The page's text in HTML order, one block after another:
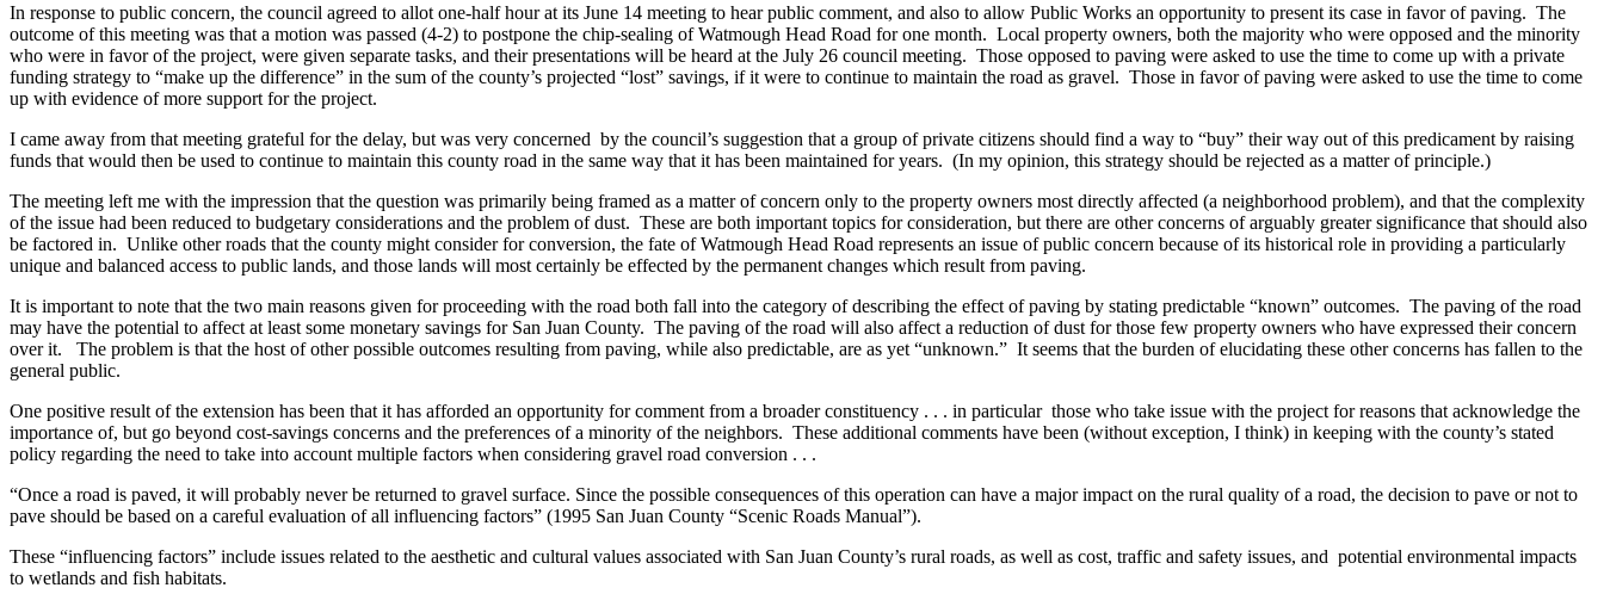
Frequently
Asked
Questions
Our
Center
Vacation
Hold
Newsletters
News
Submit
a Press
Release
Submit
Idea
In response to public concern, the council agreed to allot one-half hour at its June 14 meeting to hear public comment, and also to allow Public Works an opportunity to present its case in favor of paving. The
outcome of this meeting was that a motion was passed (4-2) to postpone the chip-sealing of Watmough Head Road for one month. Local property owners, both the majority who were opposed and the minority
who were in favor of the project, were given separate tasks, and their presentations will be heard at the July 26 council meeting. Those opposed to paving were asked to use the time to come up with a private
funding strategy to “make up the difference” in the sum of the county’s projected “lost” savings, if it were to continue to maintain the road as gravel. Those in favor of paving were asked to use the time to come
up with evidence of more support for the project.
I came away from that meeting grateful for the delay, but was very concerned by the council’s suggestion that a group of private citizens should find a way to “buy” their way out of this predicament by raising
funds that would then be used to continue to maintain this county road in the same way that it has been maintained for years. (In my opinion, this strategy should be rejected as a matter of principle.)
The meeting left me with the impression that the question was primarily being framed as a matter of concern only to the property owners most directly affected (a neighborhood problem), and that the complexity
of the issue had been reduced to budgetary considerations and the problem of dust. These are both important topics for consideration, but there are other concerns of arguably greater significance that should also
be factored in. Unlike other roads that the county might consider for conversion, the fate of Watmough Head Road represents an issue of public concern because of its historical role in providing a particularly
unique and balanced access to public lands, and those lands will most certainly be effected by the permanent changes which result from paving.
It is important to note that the two main reasons given for proceeding with the road both fall into the category of describing the effect of paving by stating predictable “known” outcomes. The paving of the road
may have the potential to affect at least some monetary savings for San Juan County. The paving of the road will also affect a reduction of dust for those few property owners who have expressed their concern
over it. The problem is that the host of other possible outcomes resulting from paving, while also predictable, are as yet “unknown.” It seems that the burden of elucidating these other concerns has fallen to the
general public.
One positive result of the extension has been that it has afforded an opportunity for comment from a broader constituency . . . in particular those who take issue with the project for reasons that acknowledge the
importance of, but go beyond cost-savings concerns and the preferences of a minority of the neighbors. These additional comments have been (without exception, I think) in keeping with the county’s stated
policy regarding the need to take into account multiple factors when considering gravel road conversion . . .
“Once a road is paved, it will probably never be returned to gravel surface. Since the possible consequences of this operation can have a major impact on the rural quality of a road, the decision to pave or not to
pave should be based on a careful evaluation of all influencing factors” (1995 San Juan County “Scenic Roads Manual”).
These “influencing factors” include issues related to the aesthetic and cultural values associated with San Juan County’s rural roads, as well as cost, traffic and safety issues, and potential environmental impacts
to wetlands and fish habitats.